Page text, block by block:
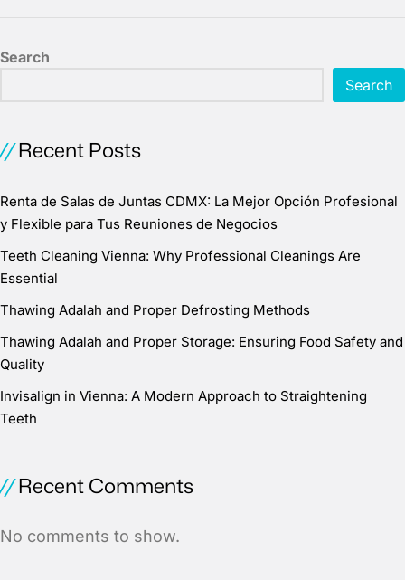
Search
Search
Recent Posts
Renta de Salas de Juntas CDMX: La Mejor Opción Profesional
y Flexible para Tus Reuniones de Negocios
Teeth Cleaning Vienna: Why Professional Cleanings Are
Essential
Thawing Adalah and Proper Defrosting Methods
Thawing Adalah and Proper Storage: Ensuring Food Safety and
Quality
Invisalign in Vienna: A Modern Approach to Straightening
Teeth
Recent Comments
No comments to show.